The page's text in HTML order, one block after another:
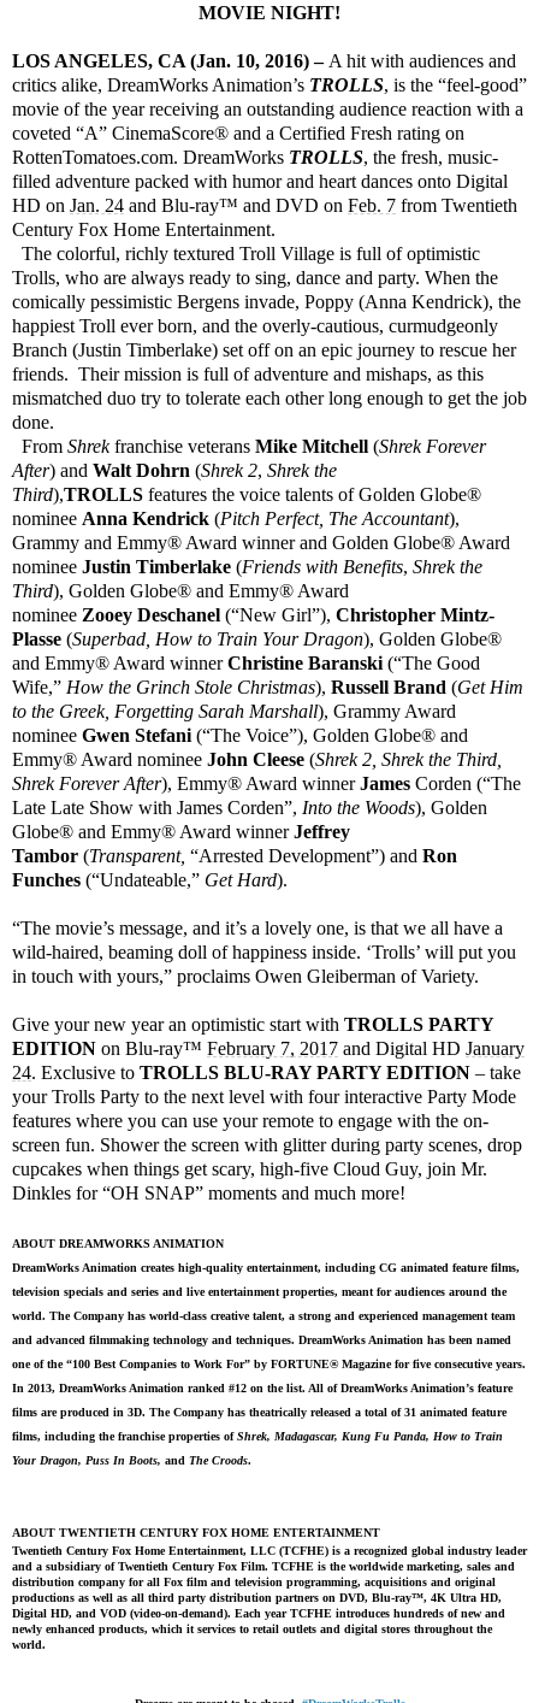
MOVIE NIGHT!
LOS ANGELES, CA (Jan. 10, 2016)– A hit with audiences and
critics alike, DreamWorks Animation’s TROLLS, is the “feel-good”
movie of the year receiving an outstanding audience reaction with a
coveted “A” CinemaScore® and a Certified Fresh rating on
RottenTomatoes.com. DreamWorks TROLLS, the fresh, music-
filled adventure packed with humor and heart dances onto Digital
HD on Jan. 24 and Blu-ray™ and DVD on Feb. 7 from Twentieth
Century Fox Home Entertainment.
The colorful, richly textured Troll Village is full of optimistic
Trolls, who are always ready to sing, dance and party. When the
comically pessimistic Bergens invade, Poppy (Anna Kendrick), the
happiest Troll ever born, and the overly-cautious, curmudgeonly
Branch (Justin Timberlake) set off on an epic journey to rescue her
friends. Their mission is full of adventure and mishaps, as this
mismatched duo try to tolerate each other long enough to get the job
done.
From Shrekfranchise veterans Mike Mitchell (Shrek Forever
After) and Walt Dohrn (Shrek 2, Shrek the
Third),TROLLS features the voice talents of Golden Globe®
nominee Anna Kendrick (Pitch Perfect, The Accountant),
Grammy and Emmy® Award winner and Golden Globe® Award
nominee Justin Timberlake (Friends with Benefits, Shrek the
Third), Golden Globe® and Emmy® Award
nominee Zooey Deschanel (“New Girl”), Christopher Mintz-
Plasse (Superbad, How to Train Your Dragon), Golden Globe®
and Emmy® Award winnerChristine Baranski (“The Good
Wife,” How the Grinch Stole Christmas), Russell Brand (Get Him
to the Greek, Forgetting Sarah Marshall), Grammy Award
nominee Gwen Stefani (“The Voice”), Golden Globe® and
Emmy® Award nominee John Cleese (Shrek 2, Shrek the Third,
Shrek Forever After), Emmy® Award winnerJames Corden (“The
Late Late Show with James Corden”, Into the Woods), Golden
Globe® and Emmy® Award winnerJeffrey
Tambor (Transparent, “Arrested Development”) and Ron
Funches (“Undateable,” Get Hard).
“The movie’s message, and it’s a lovely one, is that we all have a
wild-haired, beaming doll of happiness inside. ‘Trolls’ will put you
in touch with yours,” proclaims Owen Gleiberman of Variety.
Give your new year an optimistic start with TROLLS PARTY
EDITION on Blu-ray™ February 7, 2017 and Digital HD January
24. Exclusive to TROLLS BLU-RAY PARTY EDITION – take
your Trolls Party to the next level with four interactive Party Mode
features where you can use your remote to engage with the on-
screen fun. Shower the screen with glitter during party scenes, drop
cupcakes when things get scary, high-five Cloud Guy, join Mr.
Dinkles for “OH SNAP” moments and much more!
ABOUT DREAMWORKS ANIMATION
DreamWorks Animation creates high-quality entertainment, including CG animated feature films,
television specials and series and live entertainment properties, meant for audiences around the
world. The Company has world-class creative talent, a strong and experienced management team
and advanced filmmaking technology and techniques. DreamWorks Animation has been named
one of the “100 Best Companies to Work For” by FORTUNE® Magazine for five consecutive years.
In 2013, DreamWorks Animation ranked #12 on the list. All of DreamWorks Animation’s feature
films are produced in 3D. The Company has theatrically released a total of 31 animated feature
films, including the franchise properties ofShrek, Madagascar, Kung Fu Panda, How to Train
Your Dragon, Puss In Boots, and The Croods.
ABOUT TWENTIETH CENTURY FOX HOME ENTERTAINMENT
Twentieth Century Fox Home Entertainment, LLC (TCFHE) is a recognized global industry leader
and a subsidiary of Twentieth Century Fox Film. TCFHE is the worldwide marketing, sales and
distribution company for all Fox film and television programming, acquisitions and original
productions as well as all third party distribution partners on DVD, Blu-ray™, 4K Ultra HD,
Digital HD, and VOD (video-on-demand). Each year TCFHE introduces hundreds of new and
newly enhanced products, which it services to retail outlets and digital stores throughout the
world.